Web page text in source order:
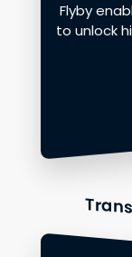
Flyby
to unlock